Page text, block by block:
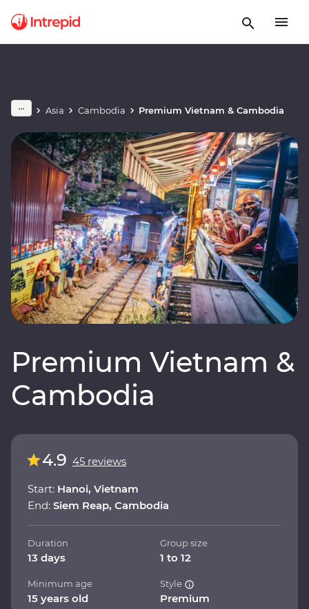
Asia Cambodia Premium Vietnam & Cambodia
Premium Vietnam &
Cambodia
4.9 45 reviews
Start: Hanoi, Vietnam
End: Siem Reap, Cambodia
Duration
13 days
Group size
1 to 12
Minimum age
15 years old
Style
Premium